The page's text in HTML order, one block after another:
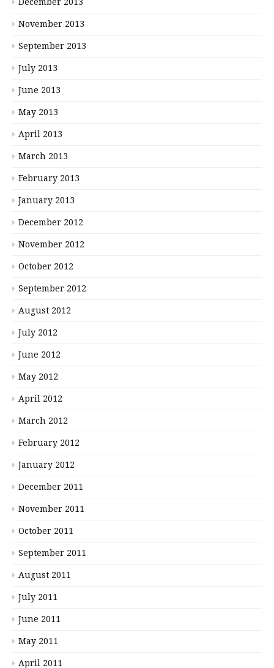
November 2013
September 2013
July 2013
June 2013
May 2013
April 2013
March 2013
February 2013
January 2013
December 2012
November 2012
October 2012
September 2012
August 2012
July 2012
June 2012
May 2012
April 2012
March 2012
February 2012
January 2012
December 2011
November 2011
October 2011
September 2011
August 2011
July 2011
June 2011
May 2011
April 2011